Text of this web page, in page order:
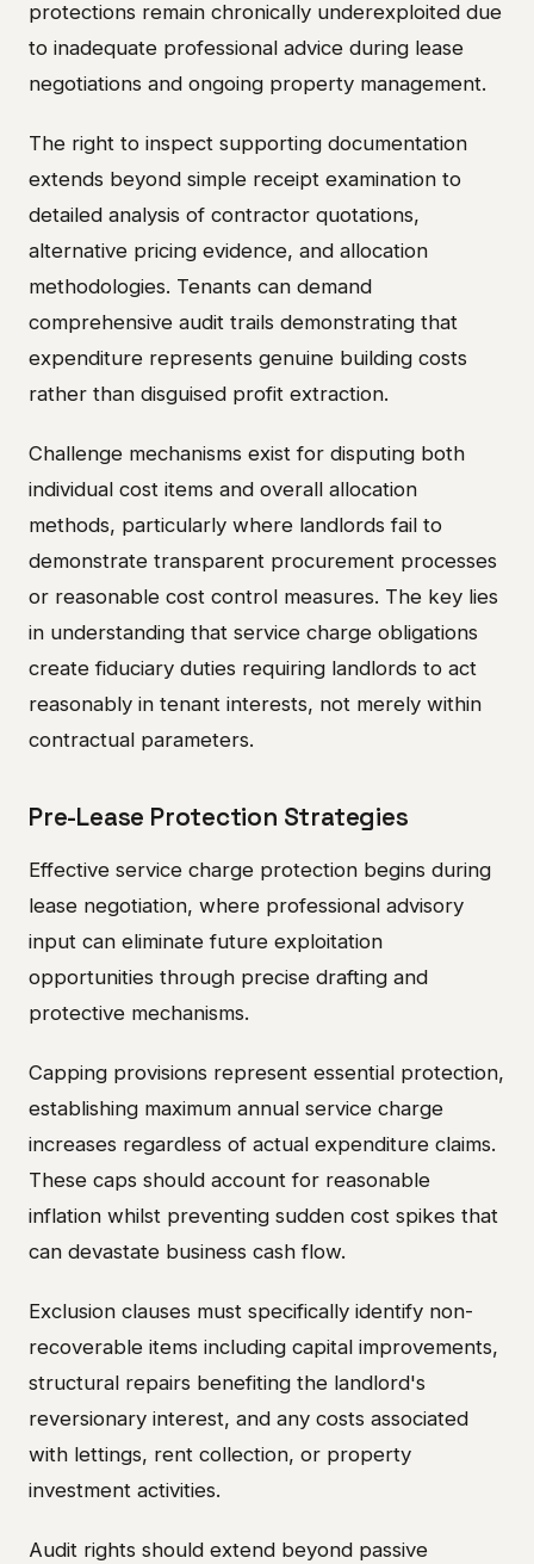
protections remain chronically underexploited due
to inadequate professional advice during lease
negotiations and ongoing property management.
The right to inspect supporting documentation
extends beyond simple receipt examination to
detailed analysis of contractor quotations,
alternative pricing evidence, and allocation
methodologies. Tenants can demand
comprehensive audit trails demonstrating that
expenditure represents genuine building costs
rather than disguised profit extraction.
Challenge mechanisms exist for disputing both
individual cost items and overall allocation
methods, particularly where landlords fail to
demonstrate transparent procurement processes
or reasonable cost control measures. The key lies
in understanding that service charge obligations
create fiduciary duties requiring landlords to act
reasonably in tenant interests, not merely within
contractual parameters.
Pre-Lease Protection Strategies
Effective service charge protection begins during
lease negotiation, where professional advisory
input can eliminate future exploitation
opportunities through precise drafting and
protective mechanisms.
Capping provisions represent essential protection,
establishing maximum annual service charge
increases regardless of actual expenditure claims.
These caps should account for reasonable
inflation whilst preventing sudden cost spikes that
can devastate business cash flow.
Exclusion clauses must specifically identify non-
recoverable items including capital improvements,
structural repairs benefiting the landlord's
reversionary interest, and any costs associated
with lettings, rent collection, or property
investment activities.
Audit rights should extend beyond passive